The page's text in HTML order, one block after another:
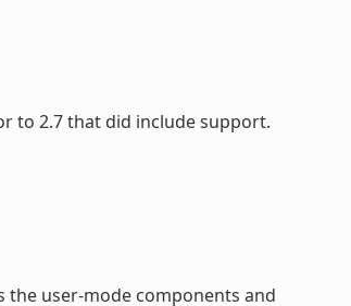
to 2.7 that did include support.
the user-mode components and